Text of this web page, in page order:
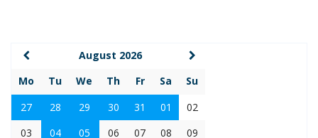
August 2026
Mo
Tu We Th Fr Sa
Su
27
28 29 30 31 01
02
03
04 05 06 07 08
09